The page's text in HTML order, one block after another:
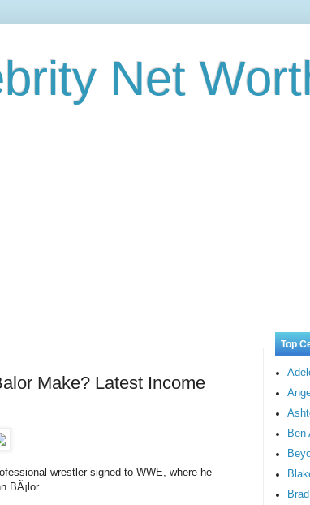
Net
Make? Latest Income
wrestler signed to WWE, where he
BÃ¡lor.
Top
Ben